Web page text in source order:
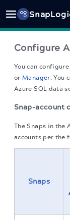
Configure
You can
orManager. You
Azure SQL data
Snap-account
The Snaps in the
accounts per the
Snaps